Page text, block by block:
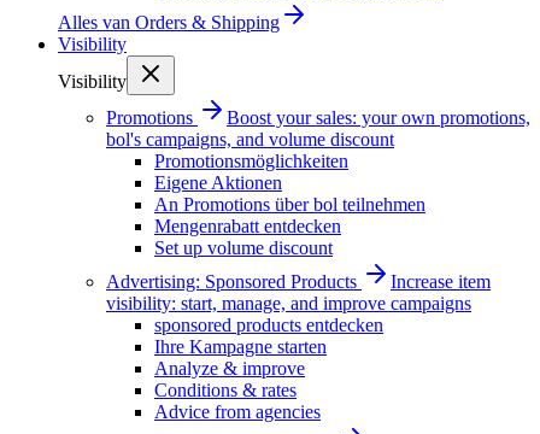
Alles van Orders & Shipping
Visibility
Visibility
Promotions
Boost your sales: your own promotions,
bol's campaigns, and volume discount
Promotionsmöglichkeiten
Eigene Aktionen
An Promotions über bol teilnehmen
Mengenrabatt entdecken
Set up volume discount
Advertising: Sponsored Products
Increase item
visibility: start, manage, and improve campaigns
sponsored products entdecken
Ihre Kampagne starten
Analyze & improve
Conditions & rates
Advice from agencies